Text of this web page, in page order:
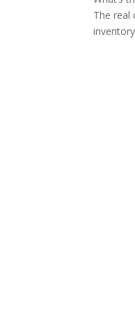
The real